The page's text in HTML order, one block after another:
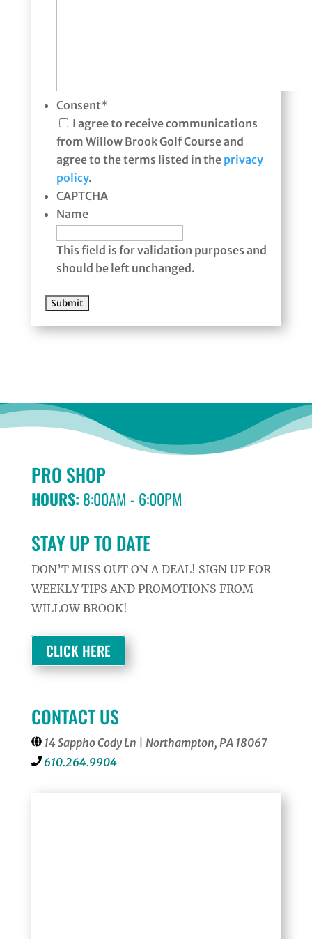
Consent*
I agree to receive communications
from Willow Brook Golf Course and
agree to the terms listed in the privacy
policy.
CAPTCHA
Name
This field is for validation purposes and
should be left unchanged.
PRO SHOP
HOURS: 8:00AM - 6:00PM
STAY UP TO DATE
DON’T MISS OUT ON A DEAL! SIGN UP FOR
WEEKLY TIPS AND PROMOTIONS FROM
WILLOW BROOK!
CLICK HERE
CONTACT US
14 Sappho Cody Ln | Northampton, PA 18067
610.264.9904